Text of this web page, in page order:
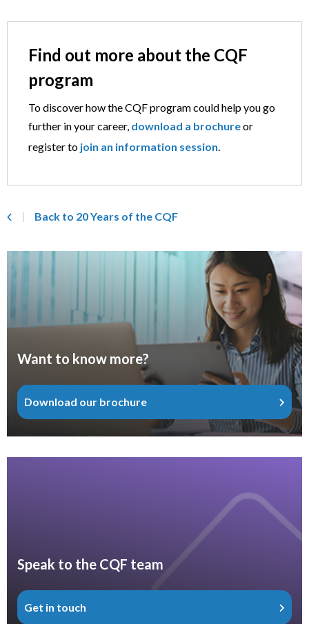
Find out more about the CQF
program
To discover how the CQF program could help you go
further in your career, download a brochureor
register to join an information session.
Back to 20 Years of the CQF
Want to know more?
Download our brochure
Speak to the CQF team
Get in touch